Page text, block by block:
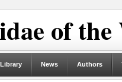
of
Library News Authors